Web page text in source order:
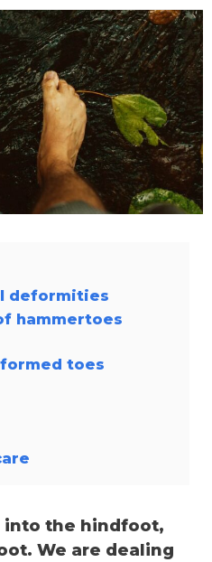
deformities
hammertoes
toes
into the hindfoot,
We are dealing